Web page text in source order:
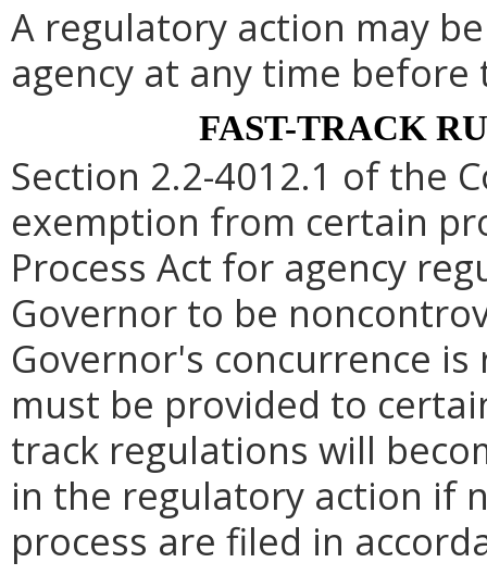
A regulatory action may
agency at any time
FAST-TRACK
Section 2.2-4012.1 of the
exemption from certain
Process Act for agency
Governor to be
Governor's concurrence
must be provided to
track regulations will
in the regulatory action if
process are filed in